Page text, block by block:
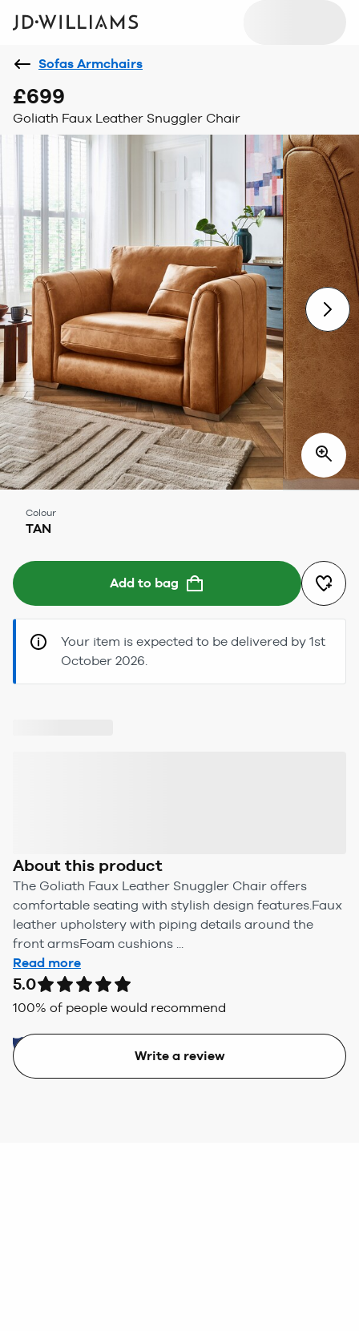
Sofas Armchairs
£699
Goliath Faux Leather Snuggler Chair
Colour
TAN
Add to bag
Your item is expected to be delivered by 1st
October 2026.
About this product
The Goliath Faux Leather Snuggler Chair offers
comfortable seating with stylish design features.Faux
leather upholstery with piping details around the
front armsFoam cushions ...
Read more
5.0
100% of people would recommend
Write a review